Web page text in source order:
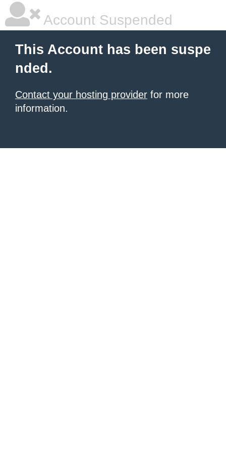
Account Suspended
This Account has been suspe
nded.
Contact your hosting provider for more
information.